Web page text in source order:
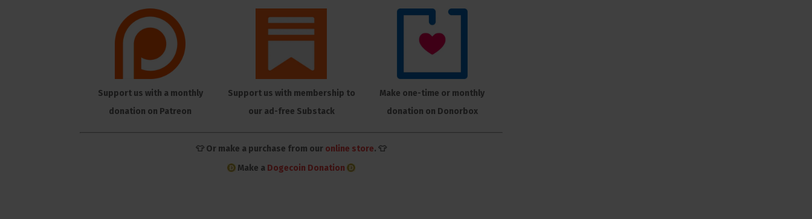
Support us with a monthly
donation on Patreon
Support us with membership to
our ad-free Substack
Make one-time or monthly
donation on Donorbox
👕 Or make a purchase from our online store. 👕
Make a Dogecoin Donation